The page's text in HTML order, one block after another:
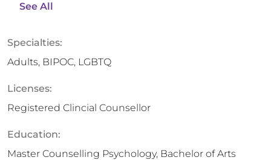
See All
Specialties:
Adults, BIPOC, LGBTQ
Licenses:
Registered Clincial Counsellor
Education:
Master Counselling Psychology, Bachelor of Arts